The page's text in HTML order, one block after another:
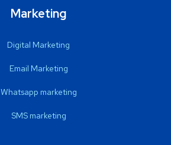
Marketing
Digital Marketing
Email Marketing
Whatsapp marketing
SMS marketing